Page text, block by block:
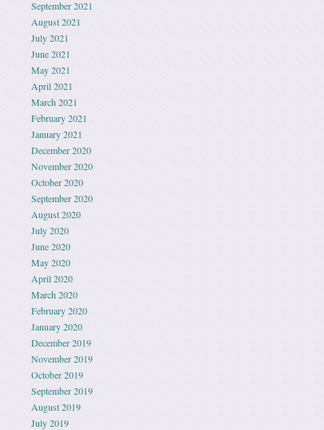
September 2021
August 2021
July 2021
June 2021
May 2021
April 2021
March 2021
February 2021
January 2021
December 2020
November 2020
October 2020
September 2020
August 2020
July 2020
June 2020
May 2020
April 2020
March 2020
February 2020
January 2020
December 2019
November 2019
October 2019
September 2019
August 2019
July 2019